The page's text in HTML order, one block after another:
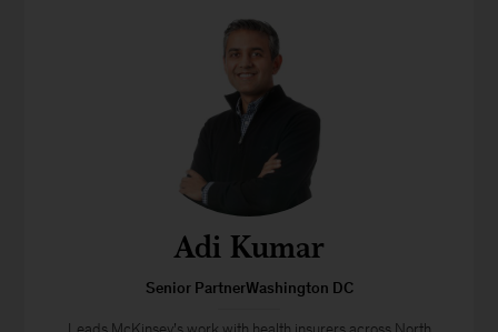
Adi Kumar
Senior PartnerWashington DC